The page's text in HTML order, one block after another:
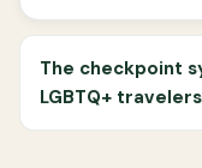
The checkpoint
LGBTQ+ travelers